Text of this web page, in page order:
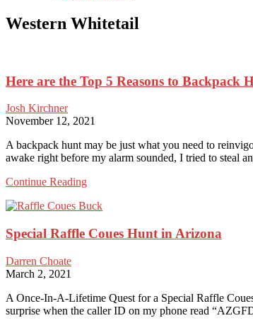
Western Whitetail
Here are the Top 5 Reasons to Backpack
Josh Kirchner
November 12, 2021
A backpack hunt may be just what you need to
awake right before my alarm sounded, I tried to steal
Continue ReadingHere
the
5
Special Raffle Coues Hunt in Arizona
Darren Choate
March 2, 2021
A Once-In-A-Lifetime Quest for a Special Raffle
surprise when the caller ID on my phone read